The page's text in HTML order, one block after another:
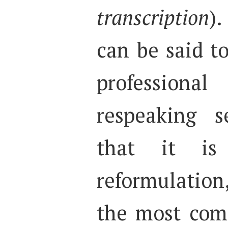
transcription
can be said
respeaking
that it is
the most